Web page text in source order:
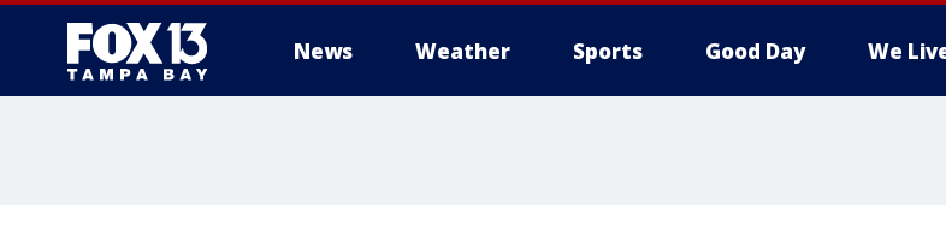
News Weather Sports Good Day We